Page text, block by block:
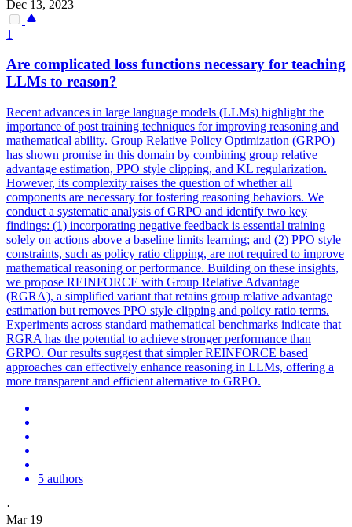
Dec 13, 2023
1
Are complicated loss functions necessary for teaching
LLMs to reason?
Recent advances in large language models (LLMs) highlight the
importance of post training techniques for improving reasoning and
mathematical ability. Group Relative Policy Optimization (GRPO)
has shown promise in this domain by combining group relative
advantage estimation, PPO style clipping, and KL regularization.
However, its complexity raises the question of whether all
components are necessary for fostering reasoning behaviors. We
conduct a systematic analysis of GRPO and identify two key
findings: (1) incorporating negative feedback is essential training
solely on actions above a baseline limits learning; and (2) PPO style
constraints, such as policy ratio clipping, are not required to improve
mathematical reasoning or performance. Building on these insights,
we propose REINFORCE with Group Relative Advantage
(RGRA), a simplified variant that retains group relative advantage
estimation but removes PPO style clipping and policy ratio terms.
Experiments across standard mathematical benchmarks indicate that
RGRA has the potential to achieve stronger performance than
GRPO. Our results suggest that simpler REINFORCE based
approaches can effectively enhance reasoning in LLMs, offering a
more transparent and efficient alternative to GRPO.
5 authors
·
Mar 19